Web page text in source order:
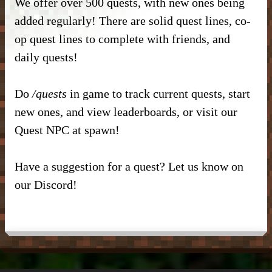
– CMD Camera –
– Head Database –
– Chisels & Bits –
– CIT Commands & Information –
– SlimeFun –
– Weapons –
– Basic Machines –
– Tools –
– Extra Gear –
– Magical Items –
– McMMO –
– Quests –
– Auction House –
– VeinMiner –
– Brewing –
– Bathroom –
– Wearables & Misc Decor –
DONATE
– Donor Ranks –
– Donor Perks –
– Banner Maker Tutorial –
– Pets –
– Crate Keys –
INFORMATION
– Vote –
– Forum Privacy Policy –
– Server Terms –
added regularly! There are solid quest lines, co-
op quest lines to complete with friends, and
daily quests!
Do/questsin game to track current quests, start
new ones, and view leaderboards, or visit our
Quest NPC at spawn!
Have a suggestion for a quest? Let us know on
our Discord!